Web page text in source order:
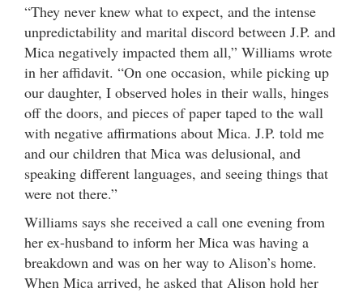
“They never knew what to expect, and the intense
unpredictability and marital discord between J.P. and
Mica negatively impacted them all,” Williams wrote
in her affidavit. “On one occasion, while picking up
our daughter, I observed holes in their walls, hinges
off the doors, and pieces of paper taped to the wall
with negative affirmations about Mica. J.P. told me
and our children that Mica was delusional, and
speaking different languages, and seeing things that
were not there.”
Williams says she received a call one evening from
her ex-husband to inform her Mica was having a
breakdown and was on her way to Alison’s home.
When Mica arrived, he asked that Alison hold her